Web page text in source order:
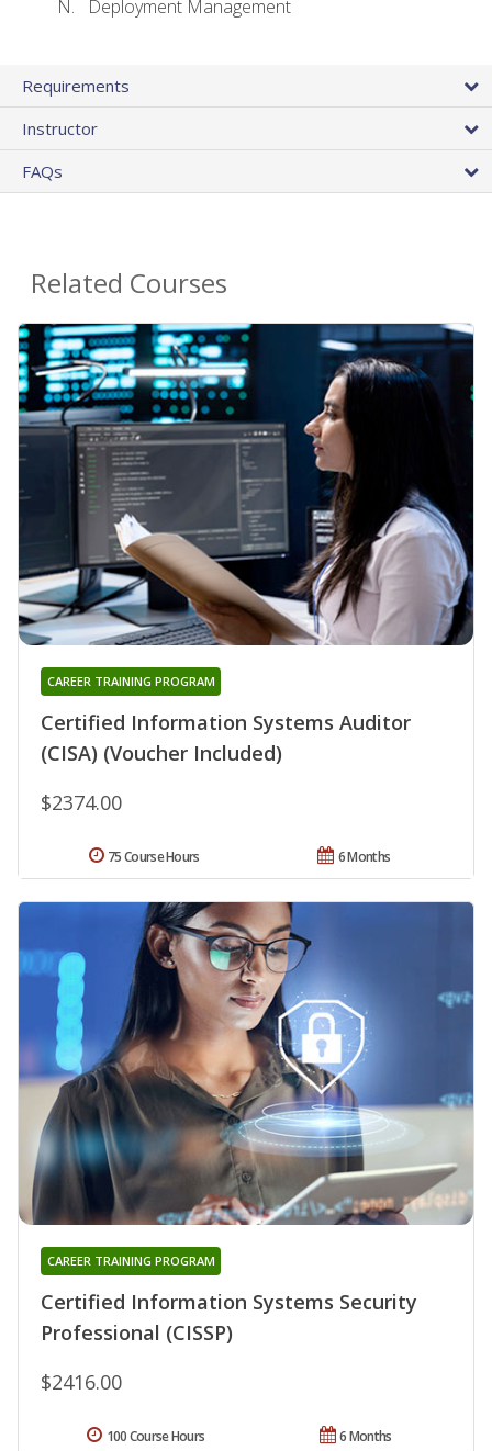
Deployment Management
Requirements
Instructor
FAQs
Related Courses
Certified Information Systems Auditor
(CISA) (Voucher Included)
CAREER TRAINING PROGRAM
$2374.00
6 Months
75 Course Hours
Certified Information Systems Security
Professional (CISSP)
CAREER TRAINING PROGRAM
$2416.00
6 Months
100 Course Hours